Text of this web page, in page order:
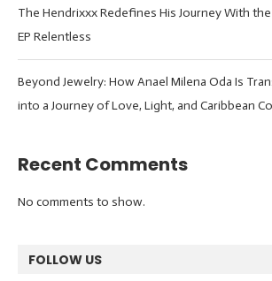
The Hendrixxx Redefines His Journey With
EP Relentless
Beyond Jewelry: How Anael Milena Oda Is
into a Journey of Love, Light, and Caribbean
Recent Comments
No comments to show.
FOLLOW US